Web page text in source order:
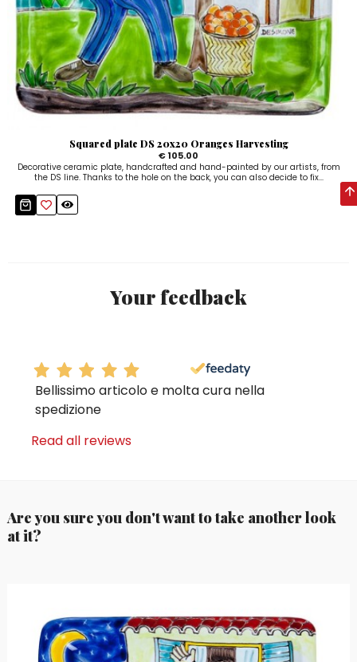
Squared plate DS 20x20 Oranges Harvesting
€ 105.00
Decorative ceramic plate, handcrafted and hand-painted by our artists, from
the DS line. Thanks to the hole on the back, you can also decide to fix...
Your feedback
Bellissimo articolo e molta cura nella
spedizione
Read all reviews
Are you sure you don't want to take another look
at it?